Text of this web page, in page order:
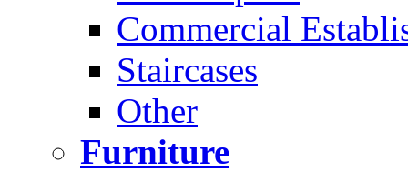
Commercial
Staircases
Other
Furniture